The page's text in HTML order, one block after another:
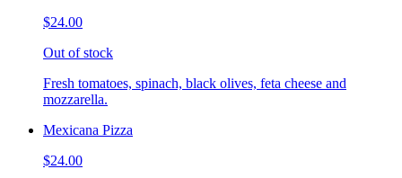
$24.00
Out of stock
Fresh tomatoes, spinach, black olives, feta cheese and
mozzarella.
Mexicana Pizza
$24.00